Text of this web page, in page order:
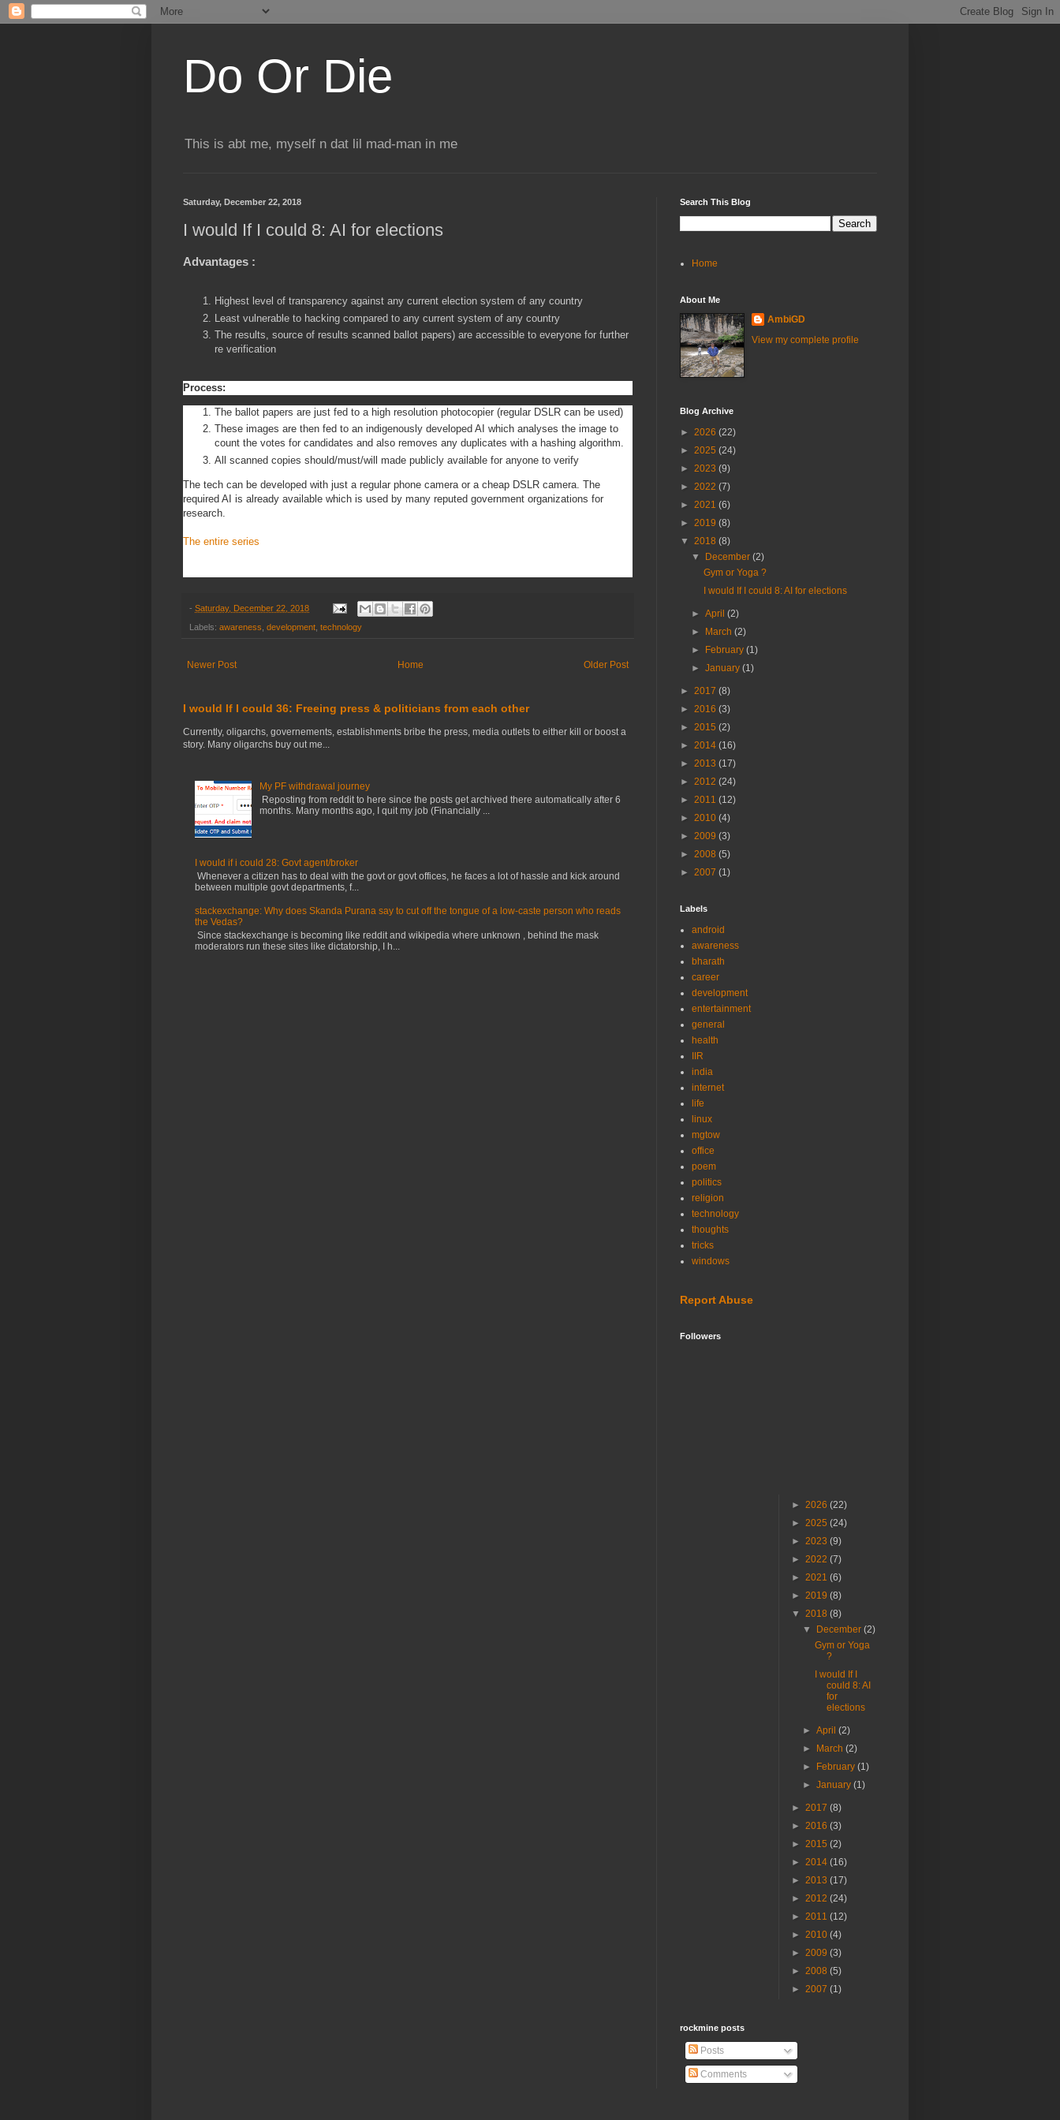
Do Or Die
This is abt me, myself n dat lil mad-man in me
Saturday, December 22, 2018
I would If I could 8: AI for elections
Advantages :
Highest level of transparency against any current election system of any country
Least vulnerable to hacking compared to any current system of any country
The results, source of results scanned ballot papers) are accessible to everyone for further
re verification
Process:
The ballot papers are just fed to a high resolution photocopier (regular DSLR can be used)
These images are then fed to an indigenously developed AI which analyses the image to
count the votes for candidates and also removes any duplicates with a hashing algorithm.
All scanned copies should/must/will made publicly available for anyone to verify
The tech can be developed with just a regular phone camera or a cheap DSLR camera. The
required AI is already available which is used by many reputed government organizations for
research.
The entire series
- Saturday, December 22, 2018
Labels: awareness development technology
Newer Post Older Post
Home
I would If I could 36: Freeing press & politicians from each other
Currently, oligarchs, governements, establishments bribe the press, media outlets to either kill or boost a
story. Many oligarchs buy out me...
My PF withdrawal journey
Reposting from reddit to here since the posts get archived there automatically after 6
months. Many months ago, I quit my job (Financially ...
I would if i could 28: Govt agent/broker
Whenever a citizen has to deal with the govt or govt offices, he faces a lot of hassle and kick around
between multiple govt departments, f...
stackexchange: Why does Skanda Purana say to cut off the tongue of a low-caste person who reads
the Vedas?
Since stackexchange is becoming like reddit and wikipedia where unknown , behind the mask
moderators run these sites like dictatorship, I h...
Search This Blog
Home
About Me
AmbiGD
View my complete profile
Blog Archive
► 2026 (22)
► 2025 (24)
► 2023 (9)
► 2022 (7)
► 2021 (6)
► 2019 (8)
▼ 2018 (8)
▼
December(2)
Gym or Yoga ?
I would If I could 8: AI for elections
►April(2)
►
March(2)
►
February(1)
►January(1)
► 2017 (8)
► 2016 (3)
► 2015 (2)
► 2014 (16)
► 2013 (17)
► 2012 (24)
► 2011 (12)
► 2010 (4)
► 2009 (3)
► 2008 (5)
► 2007 (1)
Labels
android
awareness
bharath
career
development
entertainment
general
health
IIR
india
internet
life
linux
mgtow
office
poem
politics
religion
technology
thoughts
tricks
windows
Report Abuse
Followers
► 2026 (22)
► 2025 (24)
► 2023 (9)
► 2022 (7)
► 2021 (6)
► 2019 (8)
▼ 2018 (8)
▼
December(2)
Gym or Yoga
?
I would If I
could 8: AI
for
elections
►April(2)
►
March(2)
►
February(1)
►January(1)
► 2017 (8)
► 2016 (3)
► 2015 (2)
► 2014 (16)
► 2013 (17)
► 2012 (24)
► 2011 (12)
► 2010 (4)
► 2009 (3)
► 2008 (5)
► 2007 (1)
rockmine posts
Posts
Comments